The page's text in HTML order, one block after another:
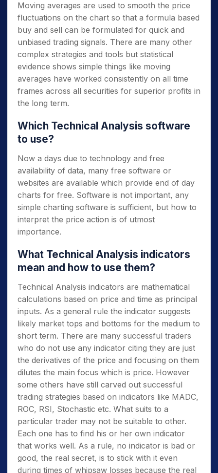
Moving averages are used to smooth the price
fluctuations on the chart so that a formula based
buy and sell can be formulated for quick and
unbiased trading signals. There are many other
complex strategies and tools but statistical
evidence shows simple things like moving
averages have worked consistently on all time
frames across all securities for superior profits in
the long term.
Which Technical Analysis software
to use?
Now a days due to technology and free
availability of data, many free software or
websites are available which provide end of day
charts for free. Software is not important, any
simple charting software is sufficient, but how to
interpret the price action is of utmost
importance.
What Technical Analysis indicators
mean and how to use them?
Technical Analysis indicators are mathematical
calculations based on price and time as principal
inputs. As a general rule the indicator suggests
likely market tops and bottoms for the medium to
short term. There are many successful traders
who do not use any indicator citing they are just
the derivatives of the price and focusing on them
dilutes the main focus which is price. However
some others have still carved out successful
trading strategies based on indicators like MADC,
ROC, RSI, Stochastic etc. What suits to a
particular trader may not be suitable to other.
Each one has to find his or her own indicator
that works well. As a rule, no indicator is bad or
good, the real secret, is to stick with it even
during times of whipsaw losses because the real